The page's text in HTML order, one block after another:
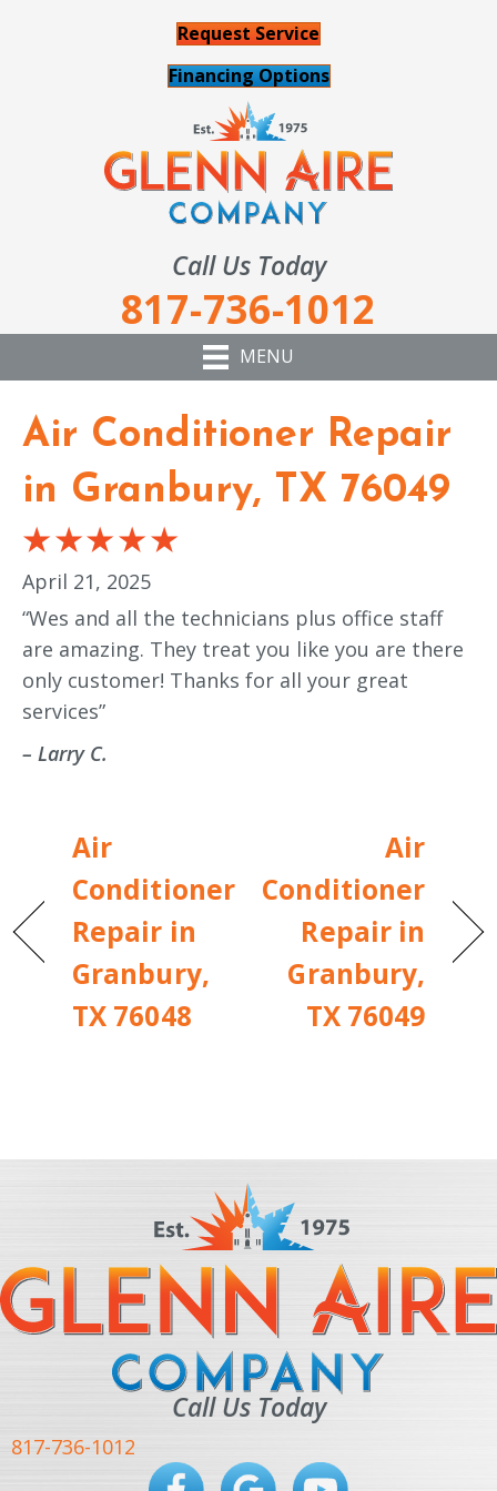
Request Service
Financing Options
Call Us Today
817-736-1012
MENU
Air Conditioner Repair
in Granbury, TX 76049
April 21, 2025
“Wes and all the technicians plus office staff
are amazing. They treat you like you are there
only customer! Thanks for all your great
services”
– Larry C.
Air
Conditioner
Repair in
Granbury,
TX 76048
Air
Conditioner
Repair in
Granbury,
TX 76049
Call Us Today
817-736-1012